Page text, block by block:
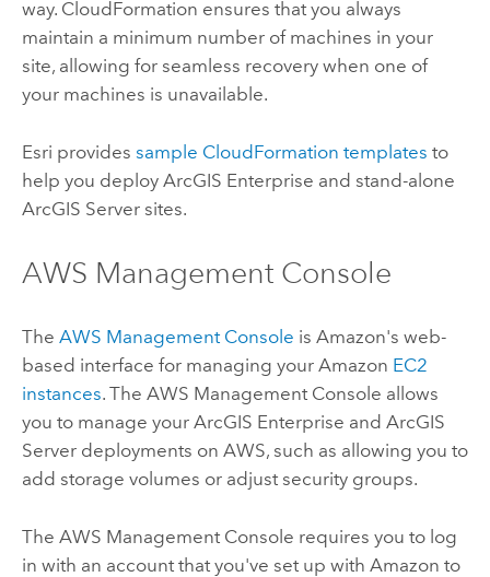
way. CloudFormation ensures that you always
maintain a minimum number of machines in your
site, allowing for seamless recovery when one of
your machines is unavailable.
Esri provides sample CloudFormation templates to
help you deploy ArcGIS Enterprise and stand-alone
ArcGIS Serversites.
AWS Management Console
The AWS Management Console is Amazon's web-
based interface for managing your Amazon EC2
instances. The AWS Management Console allows
you to manage your ArcGIS Enterprise and ArcGIS
Serverdeployments on AWS, such as allowing you to
add storage volumes or adjust security groups.
The AWS Management Console requires you to log
in with an account that you've set up with Amazon to